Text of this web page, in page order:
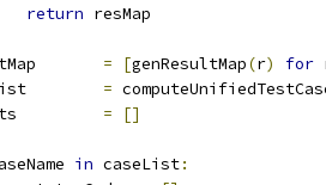
return resMap
= [genResultMap(r) for
=
= []
in caseList: